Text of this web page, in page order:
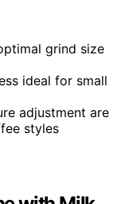
grind size
ideal for small
adjustment are
styles